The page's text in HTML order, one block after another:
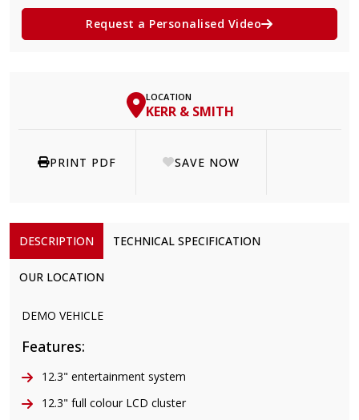
Request a Personalised Video
LOCATION
KERR & SMITH
PRINT PDF SAVE NOW
DESCRIPTION TECHNICAL SPECIFICATION
OUR LOCATION
DEMO VEHICLE
Features:
12.3" entertainment system
12.3" full colour LCD cluster